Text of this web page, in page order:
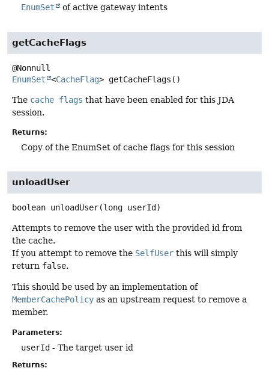
EnumSet of active gateway intents
getCacheFlags
EnumSet
<CacheFlag> getCacheFlags ()
The cache flags that have been enabled for this JDA
session.
Returns:
Copy of the EnumSet of cache flags for this session
unloadUser
boolean unloadUser(long userId)
Attempts to remove the user with the provided id from
the cache.
If you attempt to remove the SelfUser this will simply
return false.
This should be used by an implementation of
MemberCachePolicy as an upstream request to remove a
member.
Parameters:
userId - The target user id
Returns: